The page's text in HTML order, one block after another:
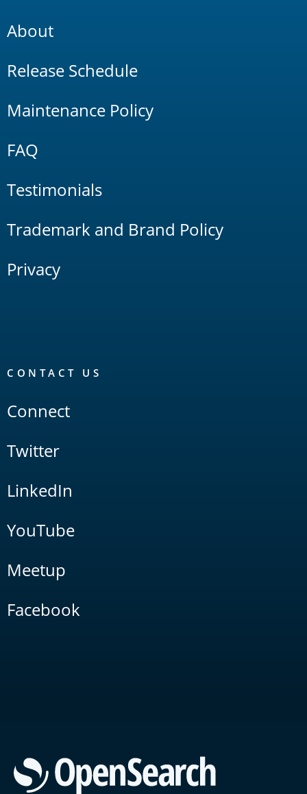
About
Release Schedule
Maintenance Policy
FAQ
Testimonials
Trademark and Brand Policy
Privacy
CONTACT US
Connect
Twitter
LinkedIn
YouTube
Meetup
Facebook